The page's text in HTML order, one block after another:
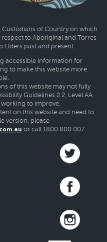
of Country on which
to Aboriginal and Torres
Elders past and present.
accessible information for
to make this website more
of this website may not fully
Guidelines 2.2, Level AA
to improve.
on this website and need to
version, please
or call 1800 800 007.